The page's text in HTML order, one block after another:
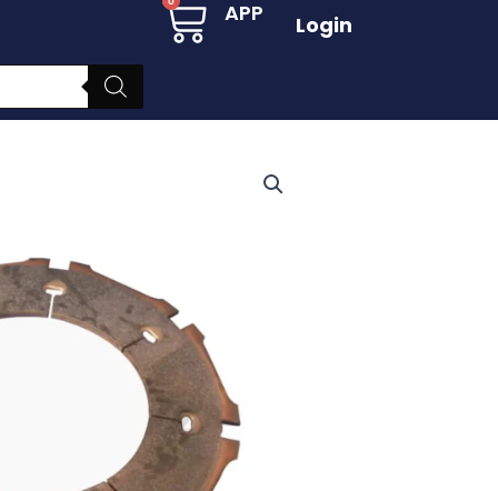
CartAPP Login